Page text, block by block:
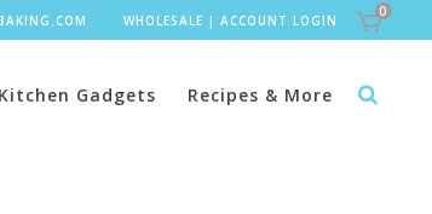
WHOLESALE | ACCOUNT LOGIN
0
Kitchen Gadgets Recipes & More